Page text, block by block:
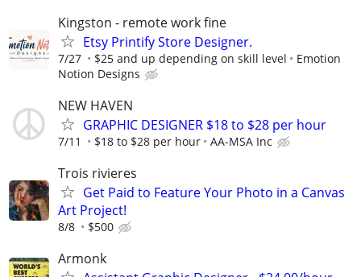
Kingston - remote work fine
Etsy Printify Store Designer.
7/27 $25 and up depending on skill level
Emotion
Notion Designs
NEW HAVEN
GRAPHIC DESIGNER $18 to $28 per hour
7/11 $18 to $28 per hour AA-MSA Inc
Trois rivieres
Get Paid to Feature Your Photo in a Canvas
Art Project!
8/8 $500
Armonk